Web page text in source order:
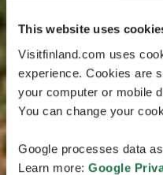
This website uses
Visitfinland.com uses
experience. Cookies are
your computer or mobile
You can change your
Google processes data
Learn more: Google